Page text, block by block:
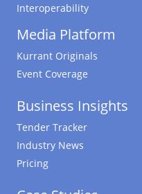
Interoperability
Media Platform
Kurrant Originals
Event Coverage
Business Insights
Tender Tracker
Industry News
Pricing